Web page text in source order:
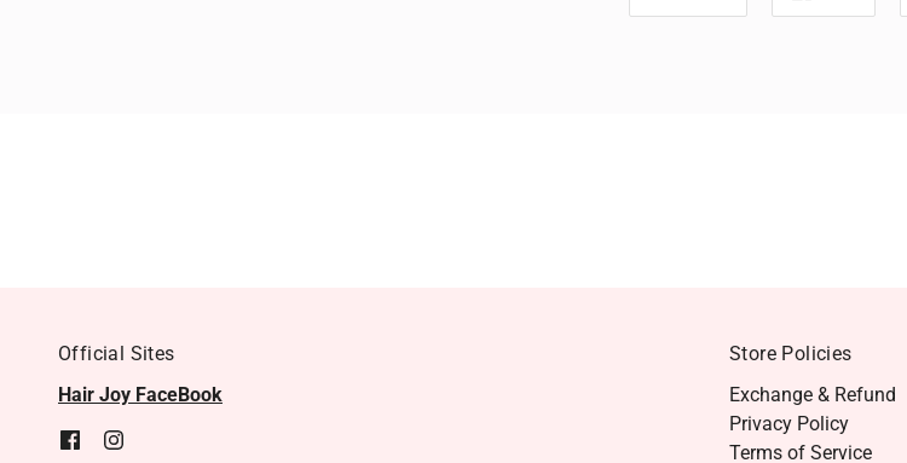
Official Sites
Hair Joy FaceBook
Store Policies
Exchange & Refund
Privacy Policy
Terms of Service